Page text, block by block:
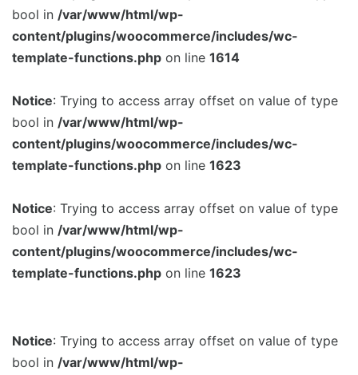
bool in /var/www/html/wp-
content/plugins/woocommerce/includes/wc-
template-functions.php on line 1614
Notice: Trying to access array offset on value of type
bool in /var/www/html/wp-
content/plugins/woocommerce/includes/wc-
template-functions.php on line 1623
Notice: Trying to access array offset on value of type
bool in /var/www/html/wp-
content/plugins/woocommerce/includes/wc-
template-functions.php on line 1623
Notice: Trying to access array offset on value of type
bool in /var/www/html/wp-